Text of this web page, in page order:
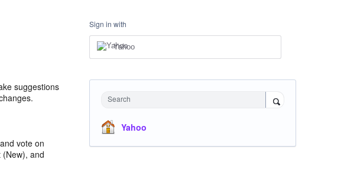
suggestions
vote on
and
Sign in with
Yahoo
Search
Yahoo